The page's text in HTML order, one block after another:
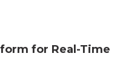
for Real-Time